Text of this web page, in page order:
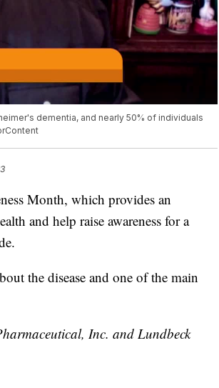
dementia, and nearly 50% of individuals
Month, which provides an
and help raise awareness for a
the disease and one of the main
Inc. and Lundbeck